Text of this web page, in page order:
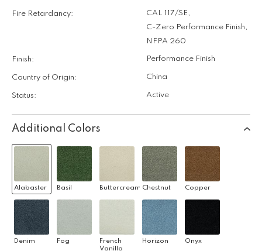
Fire Retardancy: CAL 117/SE
C-Zero Performance Finish
NFPA 260
Finish: Performance Finish
Country of Origin: China
Status: Active
Additional Colors
Alabaster Basil Buttercream Chestnut Copper
Denim Fog
French
Vanilla
Horizon Onyx